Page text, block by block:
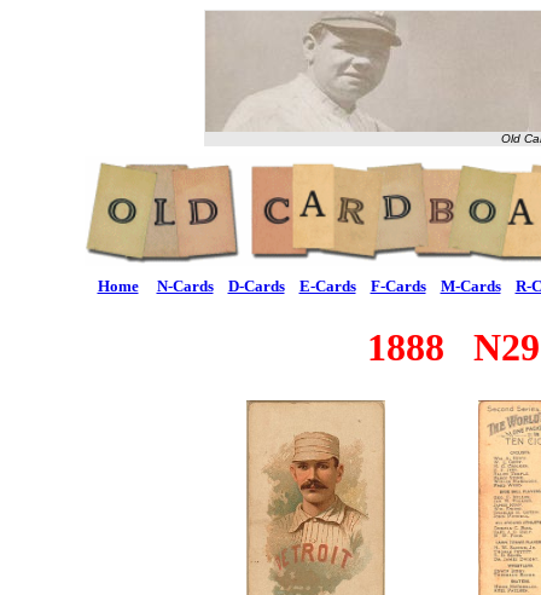
Old
Home N-Cards D-Cards E-Cards F-Cards M-Cards R-
1888